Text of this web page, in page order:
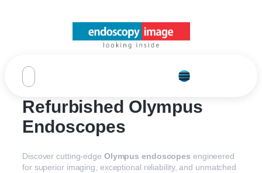
Refurbished Olympus
Endoscopes
Discovercutting-edge Olympusendoscopes engineered
for superior imaging, exceptional reliability,and unmatched